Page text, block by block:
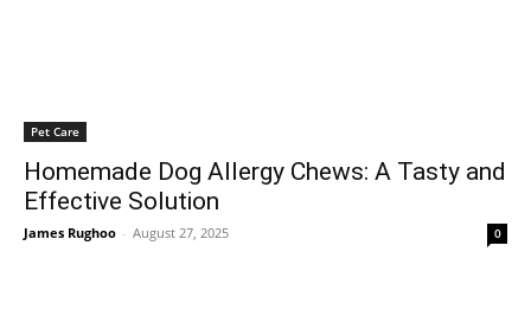
Pet Care
Homemade Dog Allergy Chews: A Tasty and
Effective Solution
James Rughoo - August 27, 2025 0